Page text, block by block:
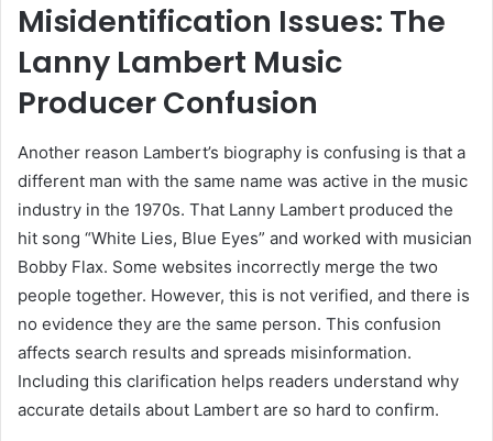
Misidentification Issues: The
Lanny Lambert Music
Producer Confusion
Another reason Lambert’s biography is confusing is that a
different man with the same name was active in the music
industry in the 1970s. That Lanny Lambert produced the
hit song “White Lies, Blue Eyes” and worked with musician
Bobby Flax. Some websites incorrectly merge the two
people together. However, this is not verified, and there is
no evidence they are the same person. This confusion
affects search results and spreads misinformation.
Including this clarification helps readers understand why
accurate details about Lambert are so hard to confirm.